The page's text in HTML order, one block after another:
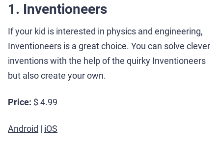
1. Inventioneers
If your kid is interested in physics and engineering,
Inventioneers is a great choice. You can solve clever
inventions with the help of the quirky Inventioneers
but also create your own.
Price: $ 4.99
Android | iOS